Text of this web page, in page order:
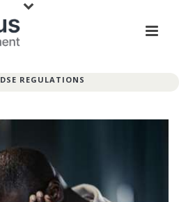
DSE REGULATIONS